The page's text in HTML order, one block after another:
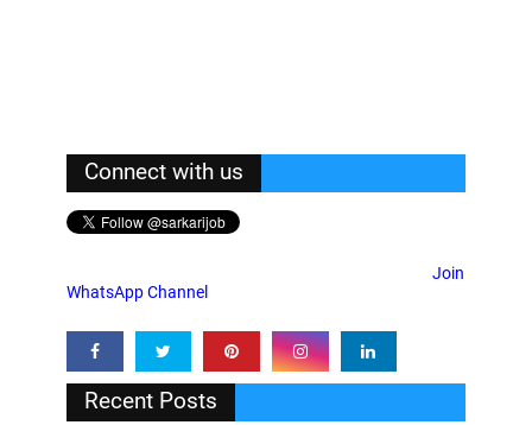
Connect with us
Join
WhatsApp Channel
Recent Posts